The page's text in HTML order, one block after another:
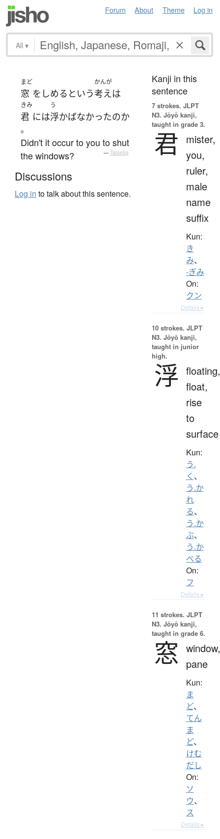
Forum About Theme Log in
All ▾
まど
窓 を しめる という
かんが
考えは
きみ
君 には
う
浮かばなかったのか
。
Didn't it occur to you to shut
the windows?
— Tatoeba
Discussions
Log in to talk about this sentence.
Kanji in this
sentence
7 strokes. JLPT
N3. Jōyō kanji,
taught in grade 3.
君
mister,
you,
ruler,
male
name
suffix
Kun:
き
み、
-ぎみ
On:
クン
Details ▸
10 strokes. JLPT
N3. Jōyō kanji,
taught in junior
high.
浮 floating,
float,
rise
to
surface
Kun:
う.
く 、
う.か
れ
る、
う.か
ぶ、
う.か
べる
On:
フ
Details ▸
11 strokes. JLPT
N3. Jōyō kanji,
taught in grade 6.
窓 window,
pane
Kun:
ま
ど、
てん
ま
ど、
けむ
だし
On:
ソ
ウ、
ス
Details ▸